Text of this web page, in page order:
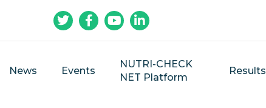
News Events
NUTRI-CHECK
NET Platform
Results